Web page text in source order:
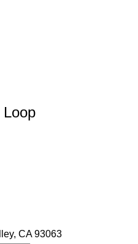
Loop
CA 93063